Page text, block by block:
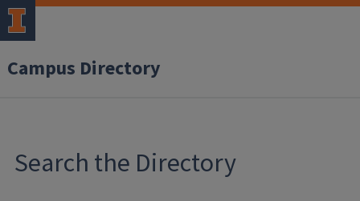
Campus Directory
Search the Directory